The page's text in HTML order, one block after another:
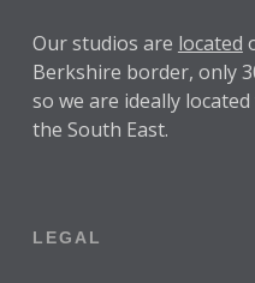
Our studios are located
Berkshire border, only
so we are ideally
the South East.
LEGAL